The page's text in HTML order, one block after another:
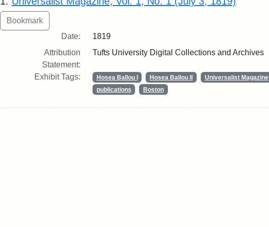
Date:
1819
Attribution
Statement:
Tufts University Digital Collections and Archives
Exhibit Tags: Hosea Ballou I Hosea Ballou II Universalist Magazine
publications
Boston